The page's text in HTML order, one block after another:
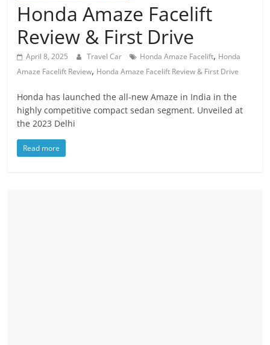
Honda Amaze Facelift
Review & First Drive
April 8, 2025 Travel Car Honda Amaze Facelift, Honda
Amaze Facelift Review, Honda Amaze Facelift Review & First Drive
Honda has launched the all-new Amaze in India in the
highly competitive compact sedan segment. Unveiled at
the 2023 Delhi
Read more